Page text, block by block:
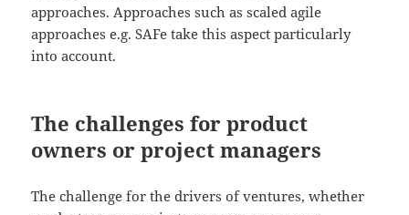
approaches. Approaches such as scaled agile
approaches e.g. SAFe take this aspect particularly
into account.
The challenges for product
owners or project managers
The challenge for the drivers of ventures, whether